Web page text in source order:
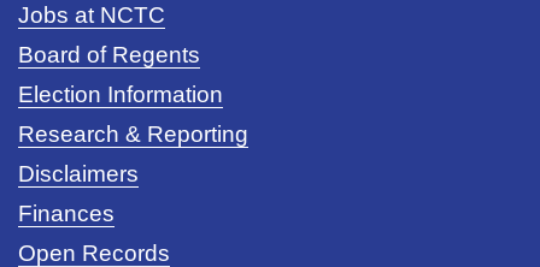
Jobs at NCTC
Board of Regents
Election Information
Research & Reporting
Disclaimers
Finances
Open Records